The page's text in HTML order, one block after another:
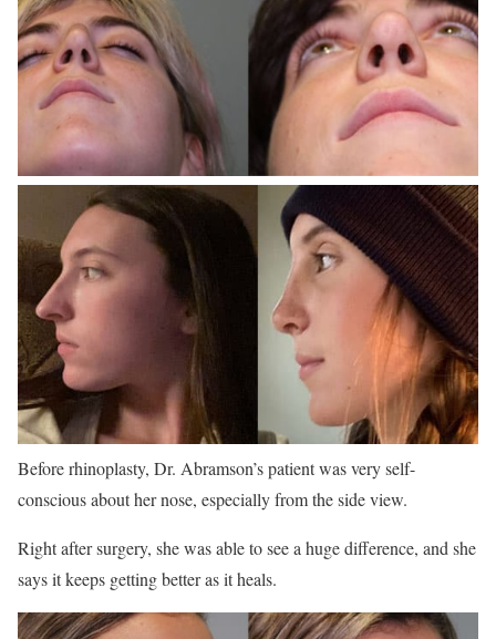
Before rhinoplasty, Dr. Abramson’s patient was very self-
conscious about her nose, especially from the side view.
Right after surgery, she was able to see a huge difference, and she
says it keeps getting better as it heals.